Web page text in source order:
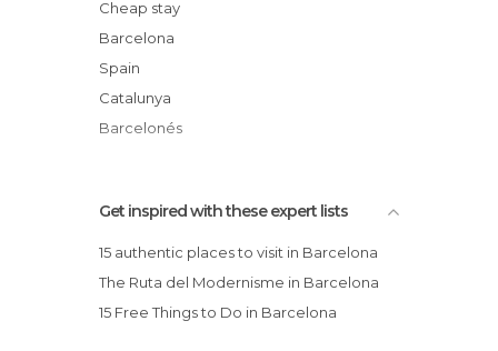
Barcelona Princess hotel
Hotel Denit Barcelona
Bach Flats
Cheap stay
Barcelona
Spain
Catalunya
Barcelonés
Get inspired with these expert lists
15 authentic places to visit in Barcelona
The Ruta del Modernisme in Barcelona
15 Free Things to Do in Barcelona